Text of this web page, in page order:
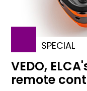
SPECIAL
VEDO,
remote